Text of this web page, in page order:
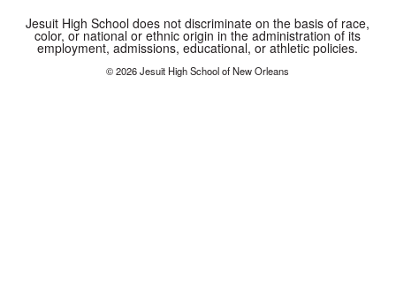
Jesuit High School does not discriminate on the basis of race,
color, or national or ethnic origin in the administration of its
employment, admissions, educational, or athletic policies.
© 2026 Jesuit High School of New Orleans